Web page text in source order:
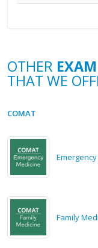
OTHER
THAT WE
COMAT
Family